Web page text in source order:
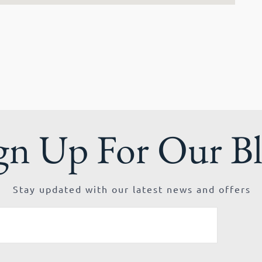
Up For Our
Stay updated with our latest news and offers